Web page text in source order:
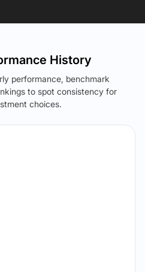
History
performance, benchmark
to spot consistency for
choices.